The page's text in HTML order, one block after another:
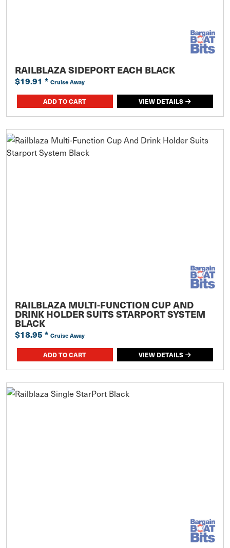
RAILBLAZA SIDEPORT EACH BLACK
$19.91 * Cruise Away
ADD TO CART VIEW DETAILS
RAILBLAZA MULTI-FUNCTION CUP AND
DRINK HOLDER SUITS STARPORT SYSTEM
BLACK
$18.95* Cruise Away
ADD TO CART VIEW DETAILS